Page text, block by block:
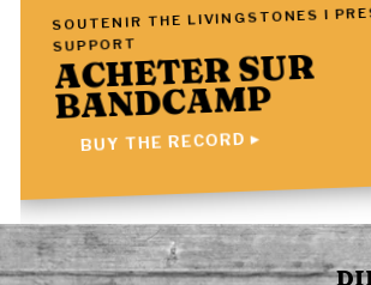
SOUTENIR THE LIVINGSTONES I
SUPPORT
ACHETER SUR
BANDCAMP
BUY THE RECORD ▸